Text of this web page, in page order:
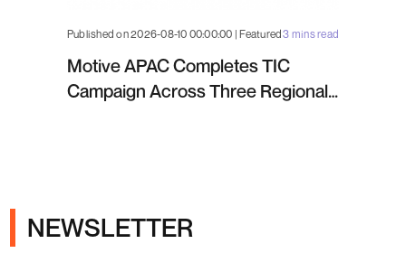
Published on 2026-08-10 00:00:00 | Featured3 mins read
Motive APAC Completes TIC
Campaign Across Three Regional
NEWSLETTER